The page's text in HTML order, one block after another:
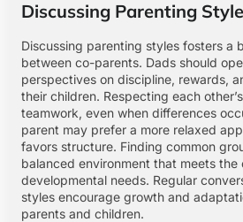
Discussing Parenting
Discussing parenting styles fosters a
between co-parents. Dads should
perspectives on discipline, rewards,
their children. Respecting each
teamwork, even when differences
parent may prefer a more relaxed
favors structure. Finding common
balanced environment that meets the
developmental needs. Regular
styles encourage growth and
parents and children.